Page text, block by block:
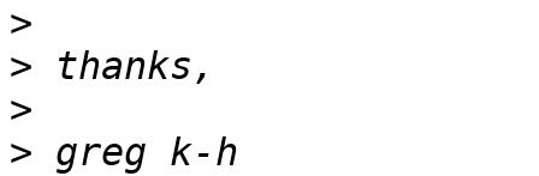
>
>
>
>